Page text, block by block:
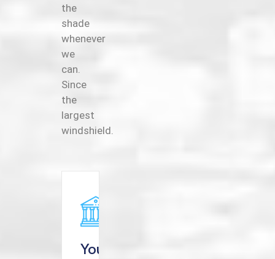
the
shade
whenever
we
can.
Since
the
largest
windshield.
Your